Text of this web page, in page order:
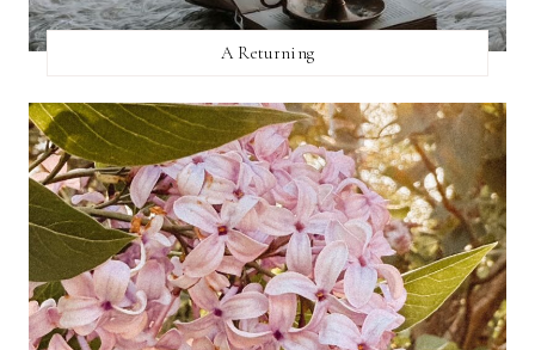
A Returning